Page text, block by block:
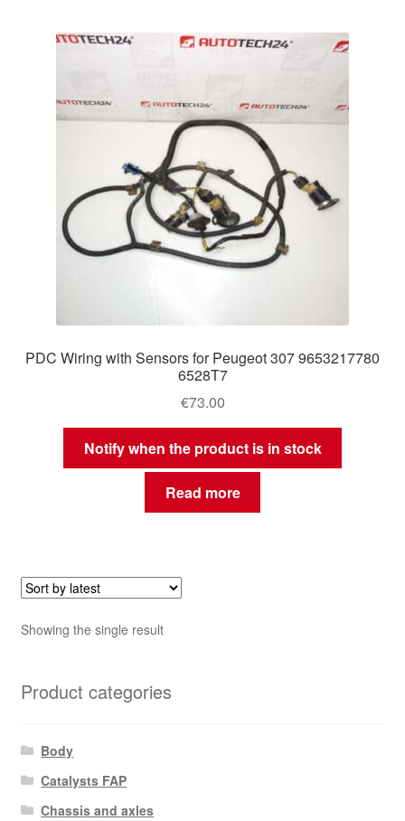
PDC Wiring with Sensors for Peugeot 307 9653217780
6528T7
€73.00
Notify when the product is in stock
Read more
Showing the single result
Product categories
Body
Catalysts FAP
Chassis and axles